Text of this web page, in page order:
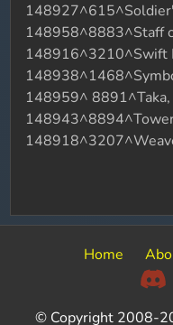
148958^8883^Staff
148916^3210^Swift
148959^ 8891^Taka,
Home
© Copyright 2008-